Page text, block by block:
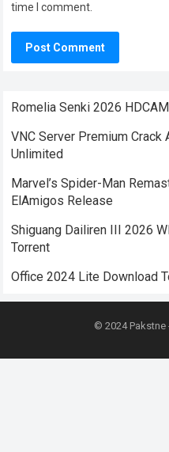
time I comment.
Romelia Senki 2026
VNC Server Premium
Unlimited
Marvel’s Spider-Man
ElAmigos Release
Shiguang Dailiren III 2026
Torrent
Office 2024 Lite Dоwnlоad
© 2024 Pakstne